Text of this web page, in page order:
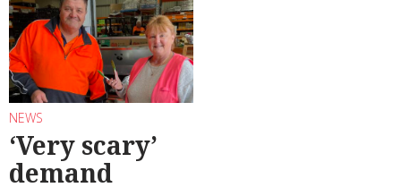
NEWS
‘Very scary’
demand